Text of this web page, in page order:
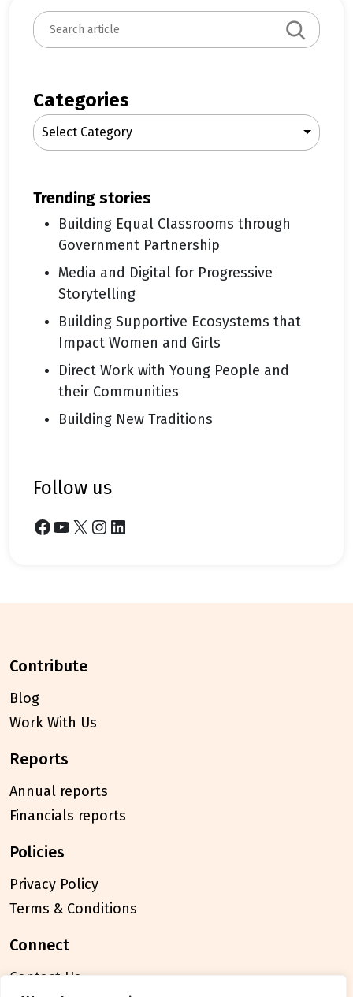
S
e
c
h
Categories
Select Category
trending stories
Building Equal Classrooms through
Government Partnership
Media and Digital for Progressive
Storytelling
Building Supportive Ecosystems that
Impact Women and Girls
Direct Work with Young People and
their Communities
Building New Traditions
follow us
Facebook YouTube X Instagram LinkedIn
contribute
Blog
Work With Us
reports
Annual reports
Financials reports
policies
Privacy Policy
Terms & Conditions
connect
Contact Us